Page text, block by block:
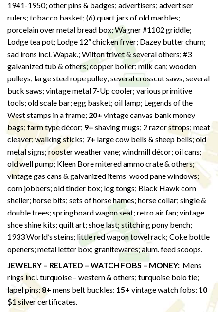
1941-1950; other pins & badges; advertisers; advertiser
rulers; tobacco basket; (6) quart jars of old marbles;
porcelain over metal bread box; Wagner #1102 griddle;
Lodge tea pot; Lodge 12” chicken fryer; Dazey butter churn;
sad irons incl. Wapak.; Wilton trivet & several others; #3
galvanized tub & others; copper boiler; milk can; wooden
pulleys; large steel rope pulley; several crosscut saws; several
buck saws; vintage metal 7-Up cooler; various primitive
tools; old scale bar; egg basket; oil lamp; Legends of the
West stamps in a frame; 20+ vintage canvas bank money
bags; farm type décor; 9+ shaving mugs; 2 razor strops; meat
cleaver; walking sticks; 7+ large cow bells & sheep bells; old
metal signs; rooster weather vane; windmill décor; oil cans;
old well pump; Kleen Bore mitered ammo crate & others;
vintage gas cans & galvanized items; wood pane windows;
corn jobbers; old tinder box; log tongs; Black Hawk corn
sheller; horse bits; sets of horse hames; horse collar; single &
double trees; springboard wagon seat; retro air fan; vintage
shoe shine kits; quilt art; shoe last; stitching pony bench;
1933 World’s steins; little red wagon towel rack; Coke bottle
openers; metal letter box; granitewares; alum. feed scoops.
JEWELRY – RELATED – WATCH FOBS – MONEY: Mens
rings incl. turquoise – western & others; turquoise bolo tie;
lapel pins; 8+ mens belt buckles; 15+ vintage watch fobs; 10
$1 silver certificates.